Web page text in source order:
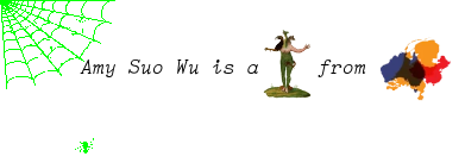
Amy Suo Wu is a from